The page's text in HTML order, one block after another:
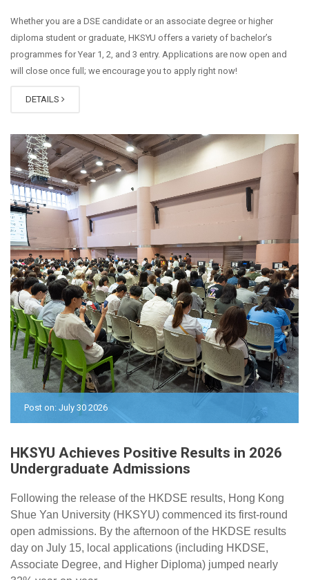
Whether you are a DSE candidate or an associate degree or higher
diploma student or graduate, HKSYU offers a variety of bachelor’s
programmes for Year 1, 2, and 3 entry. Applications are now open and
will close once full; we encourage you to apply right now!
DETAILS
Post on: July 30 2026
HKSYU Achieves Positive Results in 2026
Undergraduate Admissions
Following the release of the HKDSE results, Hong Kong
Shue Yan University (HKSYU) commenced its first-round
open admissions. By the afternoon ofthe HKDSE results
day on July 15, local applications (including HKDSE,
Associate Degree, and Higher Diploma) jumped nearly